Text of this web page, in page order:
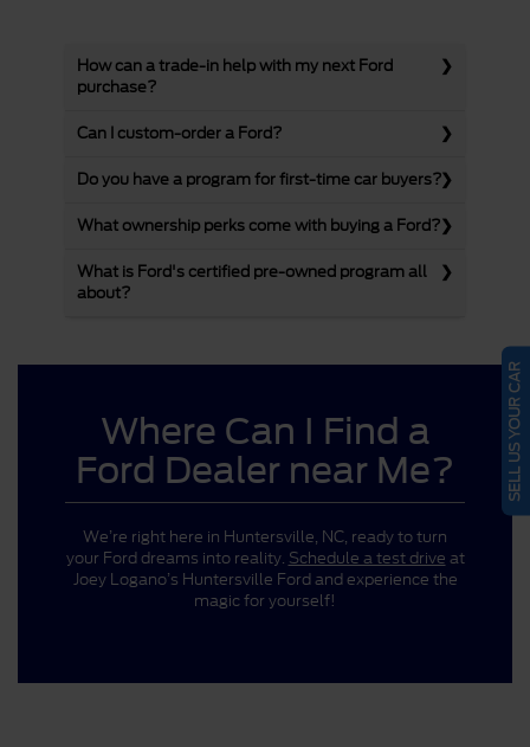
How can a trade-in help with my next Ford
purchase?
Can I custom-order a Ford?
Do you have a program for first-time car buyers?
What ownership perks come with buying a Ford?
What is Ford's certified pre-owned program all
about?
Where Can I Find a
Ford Dealer near Me?
We’re right here in Huntersville, NC, ready to turn
your Ford dreams into reality. Schedule a test drive at
Joey Logano’s Huntersville Ford and experience the
magic for yourself!
SELL US YOUR CAR